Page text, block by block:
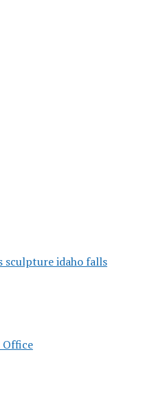
sculpture idaho falls
Office